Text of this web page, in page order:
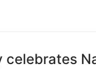
celebrates